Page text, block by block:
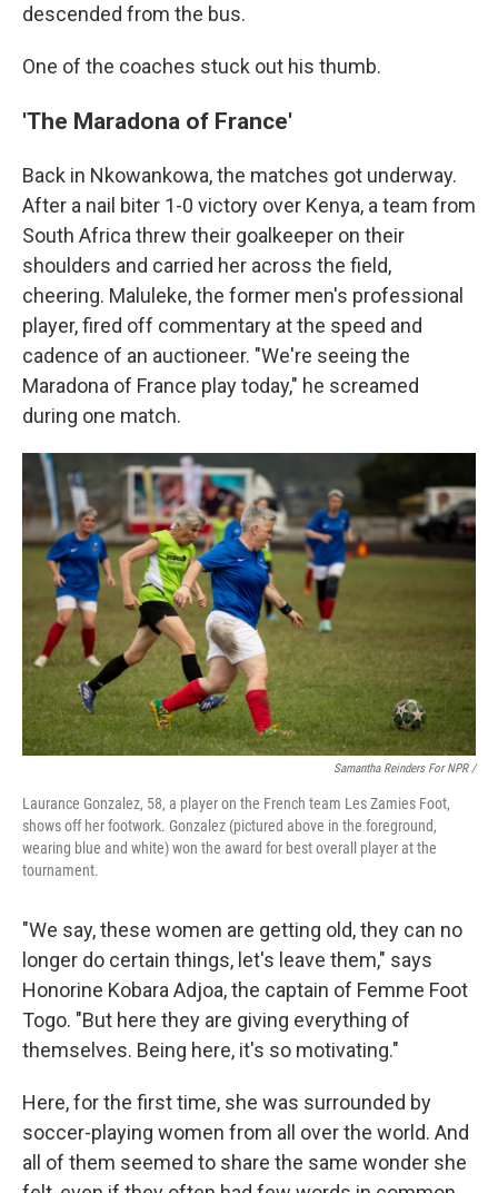
descended from the bus.
One of the coaches stuck out his thumb.
'The Maradona of France'
Back in Nkowankowa, the matches got underway.
After a nail biter 1-0 victory over Kenya, a team from
South Africa threw their goalkeeper on their
shoulders and carried her across the field,
cheering. Maluleke, the former men's professional
player, fired off commentary at the speed and
cadence of an auctioneer. "We're seeing the
Maradona of France play today," he screamed
during one match.
Samantha Reinders For NPR /
Laurance Gonzalez, 58, a player on the French team Les Zamies Foot,
shows off her footwork. Gonzalez (pictured above in the foreground,
wearing blue and white) won the award for best overall player at the
tournament.
"We say, these women are getting old, they can no
longer do certain things, let's leave them," says
Honorine Kobara Adjoa, the captain of Femme Foot
Togo. "But here they are giving everything of
themselves. Being here, it's so motivating."
Here, for the first time, she was surrounded by
soccer-playing women from all over the world. And
all of them seemed to share the same wonder she